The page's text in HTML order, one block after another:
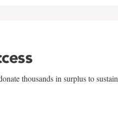
thousands in surplus to sustain